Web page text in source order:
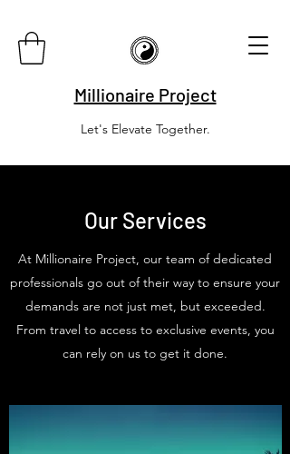
Millionaire Project
Let's Elevate Together.
Our Services
At Millionaire Project, our team of dedicated
professionals go out of their way to ensure your
demands are not just met, but exceeded.
From travel to access to exclusive events, you
can rely on us to get it done.